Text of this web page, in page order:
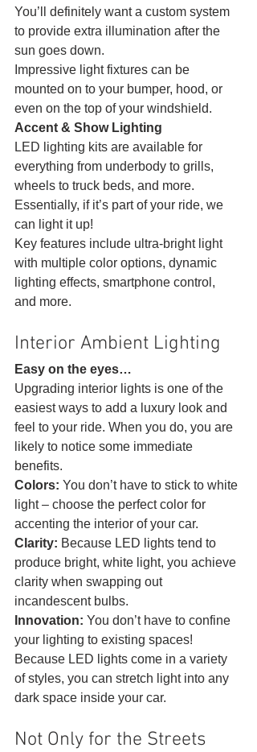
You’ll definitely want a custom system
to provide extra illumination after the
sun goes down.
Impressive light fixtures can be
mounted on to your bumper, hood, or
even on the top of your windshield.
Accent & Show Lighting
LED lighting kits are available for
everything from underbody to grills,
wheels to truck beds, and more.
Essentially, if it’s part of your ride, we
can light it up!
Key features include ultra-bright light
with multiple color options, dynamic
lighting effects, smartphone control,
and more.
Interior Ambient Lighting
Easy on the eyes…
Upgrading interior lights is one of the
easiest ways to add a luxury look and
feel to your ride. When you do, you are
likely to notice some immediate
benefits.
Colors: You don’t have to stick to white
light – choose the perfect color for
accenting the interior of your car.
Clarity: Because LED lights tend to
produce bright, white light, you achieve
clarity when swapping out
incandescent bulbs.
Innovation: You don’t have to confine
your lighting to existing spaces!
Because LED lights come in a variety
of styles, you can stretch light into any
dark space inside your car.
Not Only for the Streets